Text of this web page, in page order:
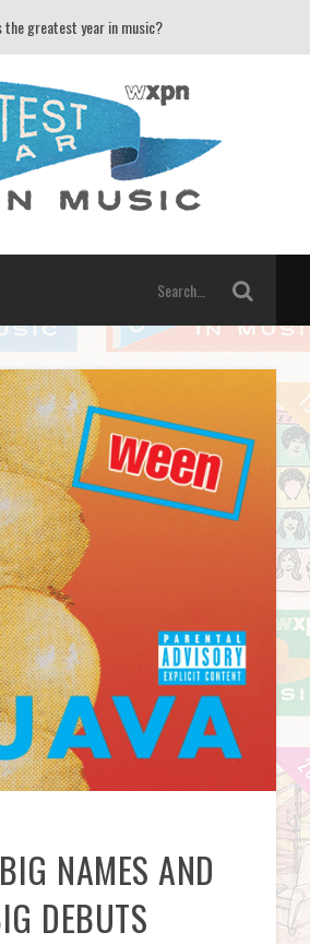
the greatest year in music?
NAMES AND
DEBUTS